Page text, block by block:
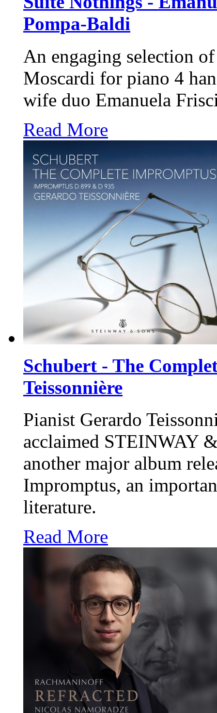
Pompa-Baldi
An engaging selection
Moscardi for piano 4
wife duo Emanuela
Read More
Schubert - The
Teissonnière
Pianist Gerardo
acclaimed STEINWAY
another major album
Impromptus, an
literature.
Read More